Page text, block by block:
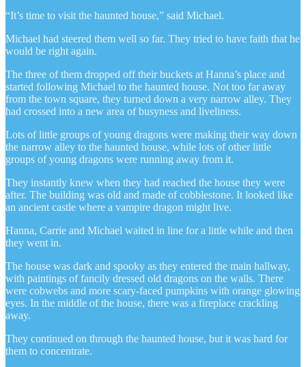
“It’s time to visit the haunted house,” said Michael.
Michael had steered them well so far. They tried to have faith that he
would be right again.
The three of them dropped off their buckets at Hanna’s place and
started following Michael to the haunted house. Not too far away
from the town square, they turned down a very narrow alley. They
had crossed into a new area of busyness and liveliness.
Lots of little groups of young dragons were making their way down
the narrow alley to the haunted house, while lots of other little
groups of young dragons were running away from it.
They instantly knew when they had reached the house they were
after. The building was old and made of cobblestone. It looked like
an ancient castle where a vampire dragon might live.
Hanna, Carrie and Michael waited in line for a little while and then
they went in.
The house was dark and spooky as they entered the main hallway,
with paintings of fancily dressed old dragons on the walls. There
were cobwebs and more scary-faced pumpkins with orange glowing
eyes. In the middle of the house, there was a fireplace crackling
away.
They continued on through the haunted house, but it was hard for
them to concentrate.